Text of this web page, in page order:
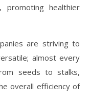
healthier
are striving to
almost every
seeds to stalks,
overall efficiency of